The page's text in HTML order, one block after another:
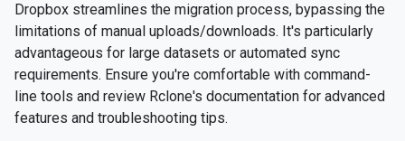
Dropbox streamlines the migration process, bypassing the
limitations of manual uploads/downloads. It's particularly
advantageous for large datasets or automated sync
requirements. Ensure you're comfortable with command-
line tools and review Rclone's documentation for advanced
features and troubleshooting tips.